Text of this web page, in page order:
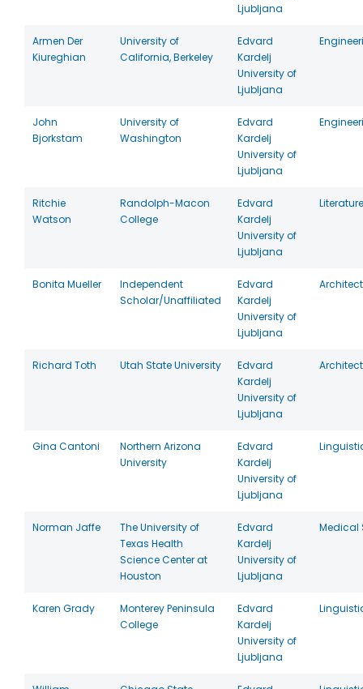
Ljubljana
Armen Der
Kiureghian
University of
California, Berkeley
Edvard
Kardelj
University of
Ljubljana
John
Bjorkstam
University of
Washington
Edvard
Kardelj
University of
Ljubljana
Ritchie
Watson
Randolph-Macon
College
Edvard
Kardelj
University of
Ljubljana
Literature
Bonita Mueller
Independent
Scholar/Unaffiliated
Edvard
Kardelj
University of
Ljubljana
Richard Toth Utah State University
Edvard
Kardelj
University of
Ljubljana
Gina Cantoni
Northern Arizona
University
Edvard
Kardelj
University of
Ljubljana
Norman Jaffe
The University of
Texas Health
Science Center at
Houston
Edvard
Kardelj
University of
Ljubljana
Medical
Karen Grady
Monterey Peninsula
College
Edvard
Kardelj
University of
Ljubljana